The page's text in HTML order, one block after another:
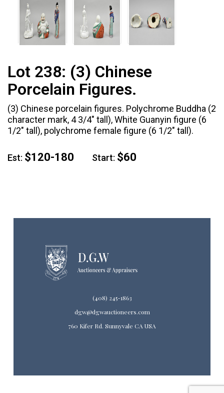
Lot 238: (3) Chinese
Porcelain Figures.
(3) Chinese porcelain figures. Polychrome Buddha (2
character mark, 4 3/4" tall), White Guanyin figure (6
1/2" tall), polychrome female figure (6 1/2" tall).
Est: $120-180 Start: $60
(408) 245-1863
dgw@dgwauctioneers.com
760 Kifer Rd. Sunnyvale CA USA